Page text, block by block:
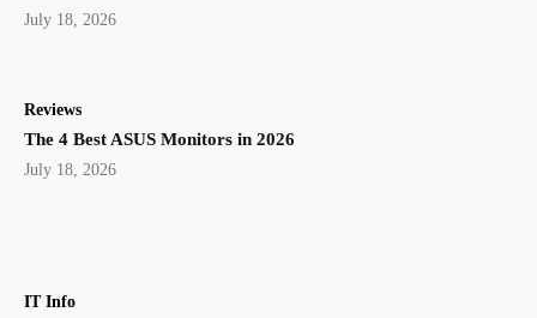
July 18, 2026
Reviews
The 4 Best ASUS Monitors in 2026
July 18, 2026
IT Info